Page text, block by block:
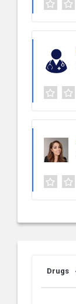
Drugs